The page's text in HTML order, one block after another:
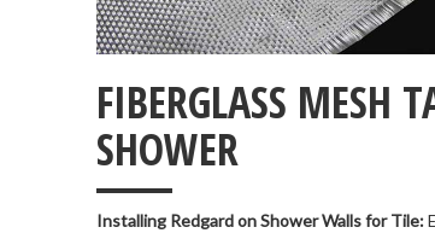
FIBERGLASS MESH
SHOWER
___
Installing Redgard on Shower Walls for Tile: